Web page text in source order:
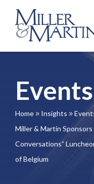
Events
Home 9 Insights 9
Miller & Martin
Conversations”
of Belgium